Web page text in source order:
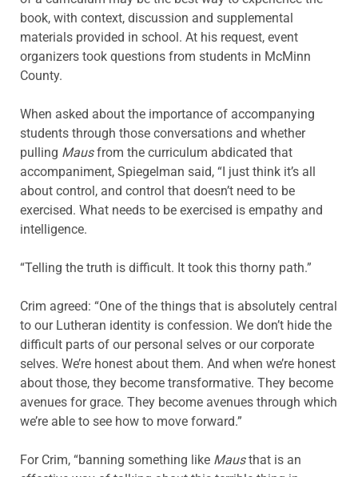
book, with context, discussion and supplemental
materials provided in school. At his request, event
organizers took questions from students in McMinn
County.
When asked about the importance of accompanying
students through those conversations and whether
pulling Mausfrom the curriculum abdicated that
accompaniment, Spiegelman said, “I just think it’s all
about control, and control that doesn’t need to be
exercised. What needs to be exercised is empathy and
intelligence.
“Telling the truth is difficult. It took this thorny path.”
Crim agreed: “One of the things that is absolutely central
to our Lutheran identity is confession. We don’t hide the
difficult parts of our personal selves or our corporate
selves. We’re honest about them. And when we’re honest
about those, they become transformative. They become
avenues for grace. They become avenues through which
we’re able to see how to move forward.”
For Crim, “banning something like Mausthat is an